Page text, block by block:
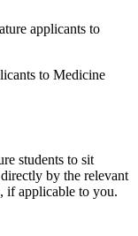
applicants to
to Medicine
students to sit
by the relevant
if applicable to you.